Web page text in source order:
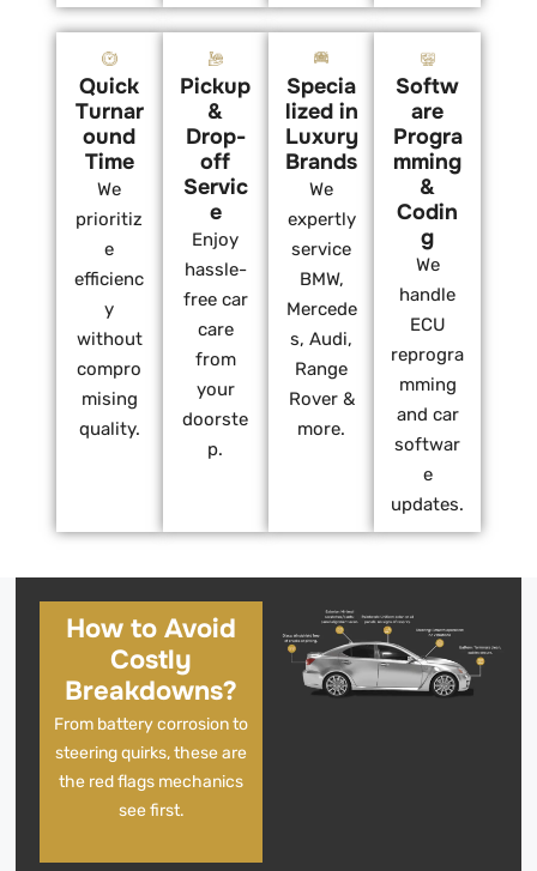
Quick
Turnar
ound
Time
We
prioritiz
e
efficienc
y
without
compro
mising
quality.
Pickup
&
Drop-
off
Servic
e
Enjoy
hassle-
free car
care
from
your
doorste
p.
Specia
lized in
Luxury
Brands
We
expertly
service
BMW,
Mercede
s, Audi,
Range
Rover &
more.
Softw
are
Progra
mming
&
Codin
g
We
handle
ECU
reprogra
mming
and car
softwar
e
updates.
How to Avoid
Costly
Breakdowns?
From battery corrosion to
steering quirks, these are
the red flags mechanics
see first.